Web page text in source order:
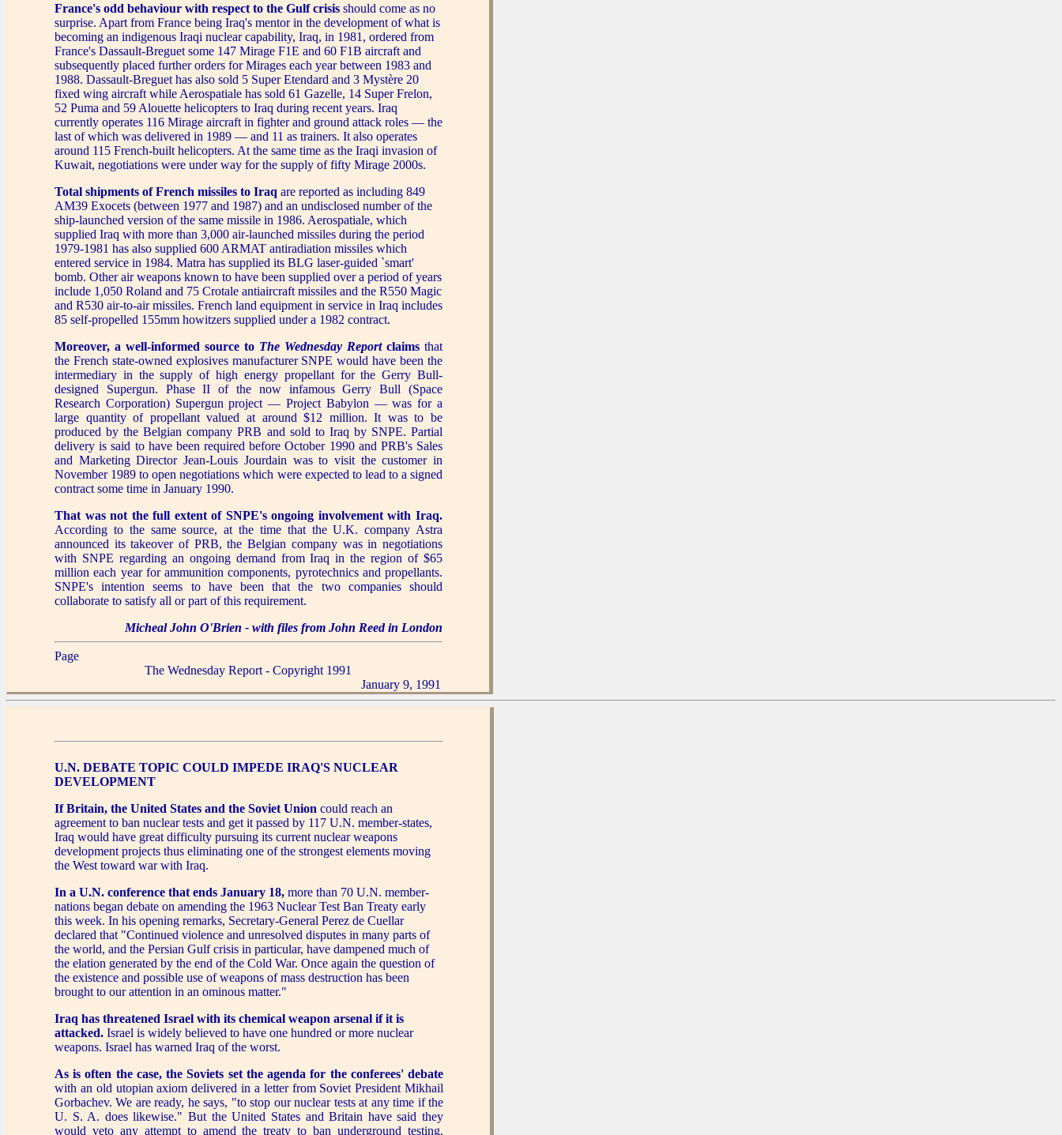
France's odd behaviour with respect to the Gulf crisis should come as no
surprise. Apart from France being Iraq's mentor in the development of what is
becoming an indigenous Iraqi nuclear capability, Iraq, in 1981, ordered from
France's Dassault-Breguet some 147 Mirage F1E and 60 F1B aircraft and
subsequently placed further orders for Mirages each year between 1983 and
1988. Dassault-Breguet has also sold 5 Super Etendard and 3 Mystère 20
fixed wing aircraft while Aerospatiale has sold 61 Gazelle, 14 Super Frelon,
52 Puma and 59 Alouette helicopters to Iraq during recent years. Iraq
currently operates 116 Mirage aircraft in fighter and ground attack roles — the
last of which was delivered in 1989 — and 11 as trainers. It also operates
around 115 French-built helicopters. At the same time as the Iraqi invasion of
Kuwait, negotiations were under way for the supply of fifty Mirage 2000s.
Total shipments of French missiles to Iraq are reported as including 849
AM39 Exocets (between 1977 and 1987) and an undisclosed number of the
ship-launched version of the same missile in 1986. Aerospatiale, which
supplied Iraq with more than 3,000 air-launched missiles during the period
1979-1981 has also supplied 600 ARMAT antiradiation missiles which
entered service in 1984. Matra has supplied its BLG laser-guided `smart'
bomb. Other air weapons known to have been supplied over a period of years
include 1,050 Roland and 75 Crotale antiaircraft missiles and the R550 Magic
and R530 air-to-air missiles. French land equipment in service in Iraq includes
85 self-propelled 155mm howitzers supplied under a 1982 contract.
Moreover, a well-informed source to The Wednesday Reportclaims that
the French state-owned explosives manufacturer SNPE would have been the
intermediary in the supply of high energy propellant for the Gerry Bull-
designed Supergun. Phase II of the now infamous Gerry Bull (Space
Research Corporation) Supergun project — Project Babylon — was for a
large quantity of propellant valued at around $12 million. It was to be
produced by the Belgian company PRB and sold to Iraq by SNPE. Partial
delivery is said to have been required before October 1990 and PRB's Sales
and Marketing Director Jean-Louis Jourdain was to visit the customer in
November 1989 to open negotiations which were expected to lead to a signed
contract some time in January 1990.
That was not the full extent of SNPE's ongoing involvement with Iraq.
According to the same source, at the time that the U.K. company Astra
announced its takeover of PRB, the Belgian company was in negotiations
with SNPE regarding an ongoing demand from Iraq in the region of $65
million each year for ammunition components, pyrotechnics and propellants.
SNPE's intention seems to have been that the two companies should
collaborate to satisfy all or part of this requirement.
Micheal John O'Brien - with files from John Reed in London
Page
The Wednesday Report - Copyright 1991
January 9, 1991
U.N. DEBATE TOPIC COULD IMPEDE IRAQ'S NUCLEAR
DEVELOPMENT
If Britain, the United States and the Soviet Union could reach an
agreement to ban nuclear tests and get it passed by 117 U.N. member-states,
Iraq would have great difficulty pursuing its current nuclear weapons
development projects thus eliminating one of the strongest elements moving
the West toward war with Iraq.
In a U.N. conference that ends January 18, more than 70 U.N. member-
nations began debate on amending the 1963 Nuclear Test Ban Treaty early
this week. In his opening remarks, Secretary-General Perez de Cuellar
declared that "Continued violence and unresolved disputes in many parts of
the world, and the Persian Gulf crisis in particular, have dampened much of
the elation generated by the end of the Cold War. Once again the question of
the existence and possible use of weapons of mass destruction has been
brought to our attention in an ominous matter."
Iraq has threatened Israel with its chemical weapon arsenal if it is
attacked. Israel is widely believed to have one hundred or more nuclear
weapons. Israel has warned Iraq of the worst.
As is often the case, the Soviets set the agenda for the conferees' debate
with an old utopian axiom delivered in a letter from Soviet President Mikhail
Gorbachev. We are ready, he says, "to stop our nuclear tests at any time if the
U. S. A. does likewise." But the United States and Britain have said they
would veto any attempt to amend the treaty to ban underground testing.